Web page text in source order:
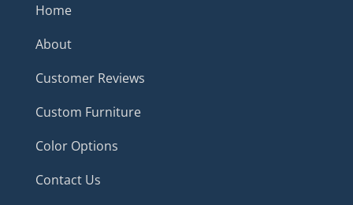
Home
About
Customer Reviews
Custom Furniture
Color Options
Contact Us